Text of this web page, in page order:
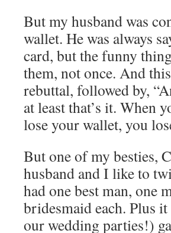
But my husband was
wallet. He was always
card, but the funny
them, not once. And
rebuttal, followed by,
at least that’s it. When
lose your wallet, you
But one of my besties,
husband and I like to
had one best man, one
bridesmaid each. Plus
our wedding parties!)